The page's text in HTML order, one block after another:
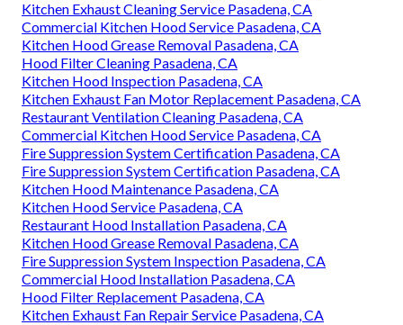
Kitchen Exhaust Cleaning Service Pasadena, CA
Commercial Kitchen Hood Service Pasadena, CA
Kitchen Hood Grease Removal Pasadena, CA
Hood Filter Cleaning Pasadena, CA
Kitchen Hood Inspection Pasadena, CA
Kitchen Exhaust Fan Motor Replacement Pasadena, CA
Restaurant Ventilation Cleaning Pasadena, CA
Commercial Kitchen Hood Service Pasadena, CA
Fire Suppression System Certification Pasadena, CA
Fire Suppression System Certification Pasadena, CA
Kitchen Hood Maintenance Pasadena, CA
Kitchen Hood Service Pasadena, CA
Restaurant Hood Installation Pasadena, CA
Kitchen Hood Grease Removal Pasadena, CA
Fire Suppression System Inspection Pasadena, CA
Commercial Hood Installation Pasadena, CA
Hood Filter Replacement Pasadena, CA
Kitchen Exhaust Fan Repair Service Pasadena, CA